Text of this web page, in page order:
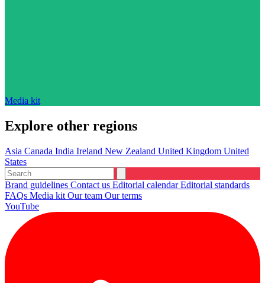
Media kit
Explore other regions
Asia Canada India Ireland New Zealand United Kingdom United
States
Brand guidelines Contact us Editorial calendarEditorial standards
FAQs Media kit Our team Our terms
YouTube